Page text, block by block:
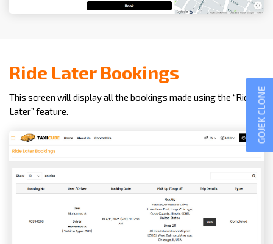
Ride Later Bookings
This screen will display all the bookings made using the “Ride
Later” feature.
GOJEK CLONE